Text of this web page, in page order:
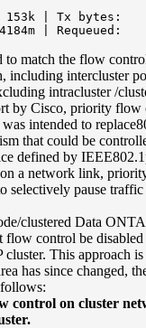
| Tx bytes:
to match the flow
including intercluster
intracluster /
by Cisco, priority flow
intended to
that could be
defined by
a network link,
selectively pause
clustered Data
flow control be
This approach is
has since changed,
control on cluster